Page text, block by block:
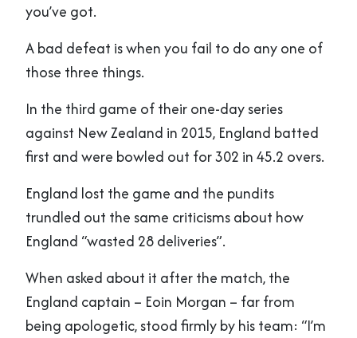
you’ve got.
A bad defeat is when you fail to do any one of
those three things.
In the third game of their one-day series
against New Zealand in 2015, England batted
first and were bowled out for 302 in 45.2 overs.
England lost the game and the pundits
trundled out the same criticisms about how
England “wasted 28 deliveries”.
When asked about it after the match, the
England captain – Eoin Morgan – far from
being apologetic, stood firmly by his team: “I’m